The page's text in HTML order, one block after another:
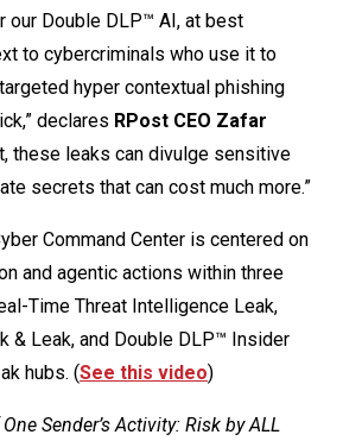
our Double DLP™ AI, at best
to cybercriminals who use it to
hyper contextual phishing
declares RPost CEO Zafar
these leaks can divulge sensitive
secrets that can cost much more.”
Command Center is centered on
and agentic actions within three
Time Threat Intelligence Leak,
& Leak, and Double DLP™ Insider
hubs. (See this video)
Sender’s Activity: Risk by ALL